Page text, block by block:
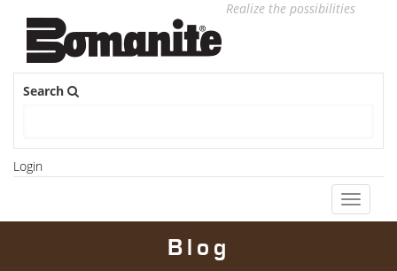
Realize the possibilities
Search
Login
Toggle
Blog